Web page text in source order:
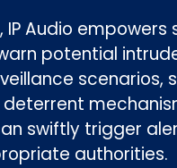
IP Audio empowers
potential
scenarios,
swiftly trigger
authorities.